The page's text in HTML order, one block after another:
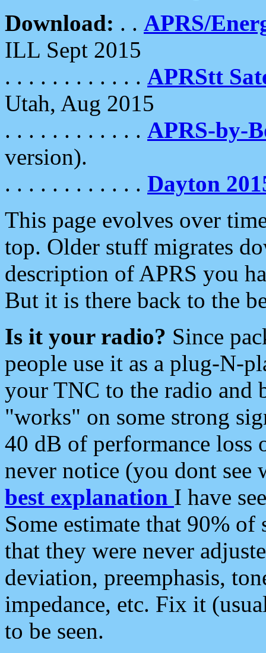
Download: . . APRS/
ILL Sept 2015
. . . . . . . . . . . . APRStt
Utah, Aug 2015
. . . . . . . . . . . . APRS-by-
version).
. . . . . . . . . . . . Dayton
This page evolves over
top. Older stuff migrates
description of APRS you
But it is there back to the
Is it your radio? Since
people use it as a plug-N-
your TNC to the radio and
"works" on some strong
40 dB of performance loss
never notice (you dont see
best explanation I have
Some estimate that 90%
that they were never
deviation, preemphasis,
impedance, etc. Fix it
to be seen.